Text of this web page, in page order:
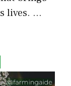
lives. …